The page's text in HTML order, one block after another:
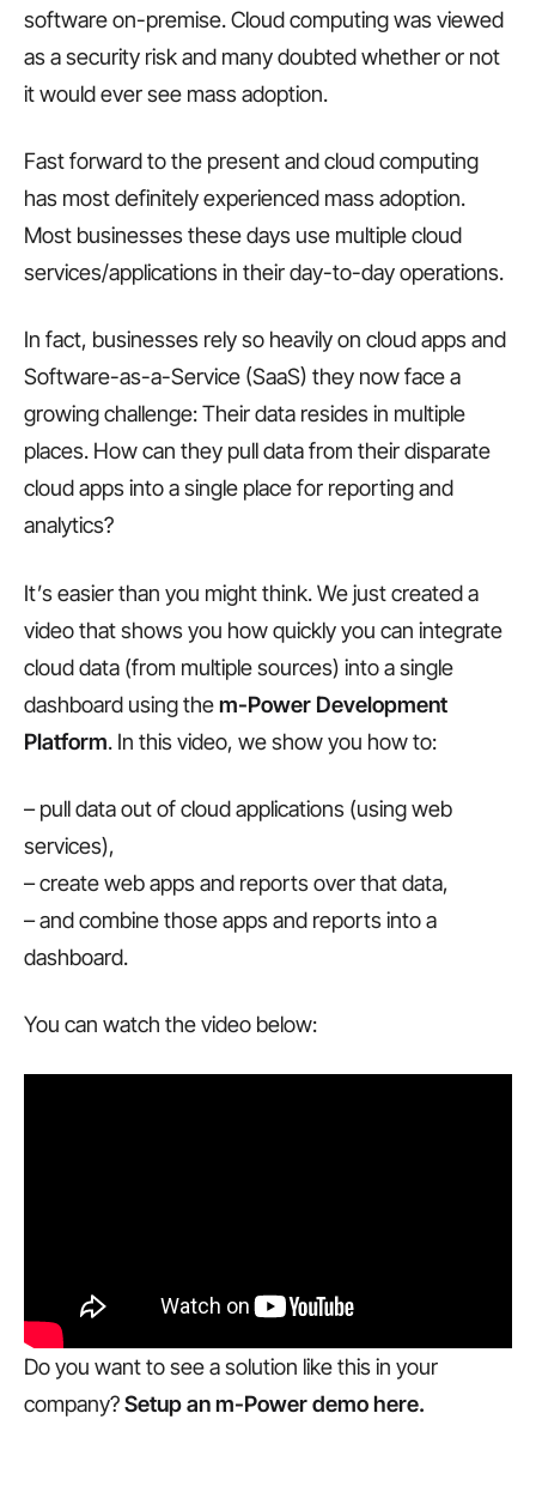
software on-premise. Cloud computing was viewed
as a security risk and many doubted whether or not
it would ever see mass adoption.
Fast forward to the present and cloud computing
has most definitely experienced mass adoption.
Most businesses these days use multiple cloud
services/applications in their day-to-day operations.
In fact, businesses rely so heavily on cloud apps and
Software-as-a-Service (SaaS) they now face a
growing challenge: Their data resides in multiple
places. How can they pull data from their disparate
cloud apps into a single place for reporting and
analytics?
It’s easier than you might think. We just created a
video that shows you how quickly you can integrate
cloud data (from multiple sources) into a single
dashboard using them-Power Development
Platform. In this video, we show you how to:
– pull data out of cloud applications (using web
services),
– create web apps and reports over that data,
– and combine those apps and reports into a
dashboard.
You can watch the video below:
Do you want to see a solution like this in your
company?Setup an m-Power demo here.